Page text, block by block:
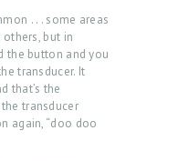
. . . some areas
but in
the button and you
transducer. It
that’s the
transducer
again, “doo doo